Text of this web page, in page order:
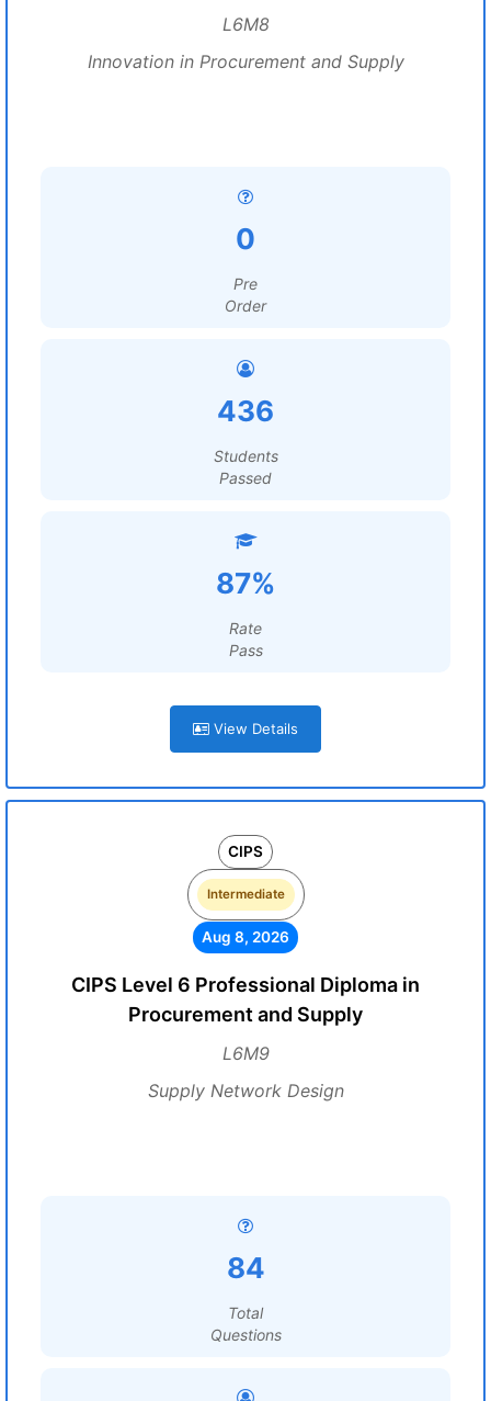
L6M8
Innovation in Procurement and Supply
0
Pre
Order
436
Students
Passed
87%
Rate
Pass
View Details
CIPS
Intermediate
Aug 8, 2026
CIPS Level 6 Professional Diploma in
Procurement and Supply
L6M9
Supply Network Design
84
Total
Questions